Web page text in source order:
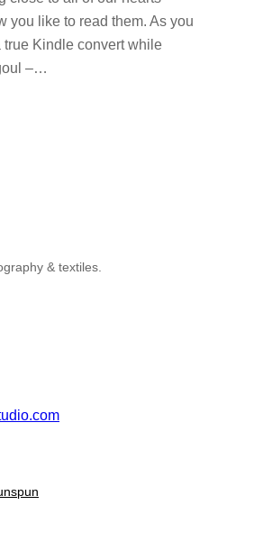
you like to read them. As you
true Kindle convert while
–…
& textiles.